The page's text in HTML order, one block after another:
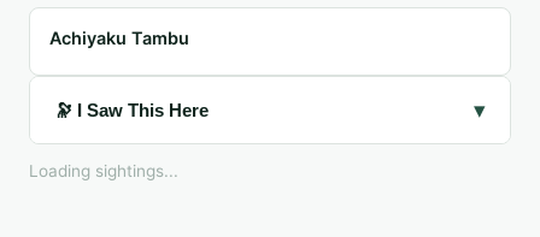
Achiyaku Tambu
🔭 I Saw This Here ▾
Loading sightings...